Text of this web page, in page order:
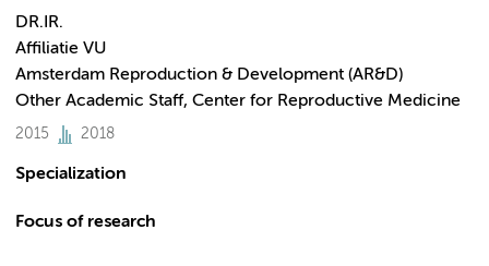
DR.IR.
Affiliatie VU
Amsterdam Reproduction & Development (AR&D)
Other Academic Staff, Center for Reproductive Medicine
2015 2018
Specialization
Focus of research